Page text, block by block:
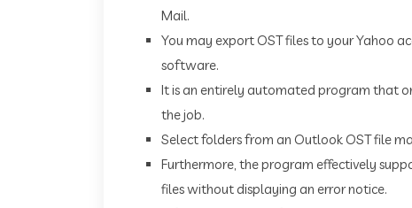
Mail.
You may export OST files to your Yahoo
software.
It is an entirely automated program that
the job.
Select folders from an Outlook OST file
Furthermore, the program effectively
files without displaying an error notice.